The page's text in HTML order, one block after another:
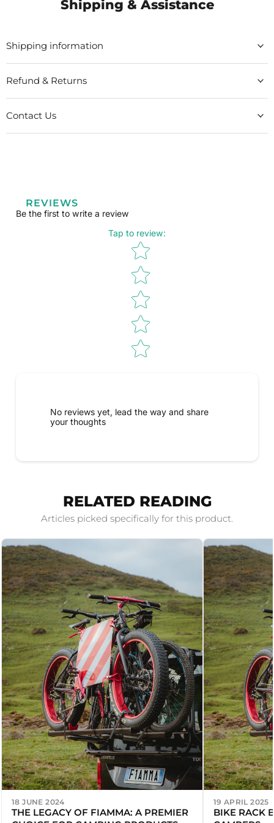
Shipping & Assistance
Shipping information
Refund & Returns
Contact Us
REVIEWS
Be the first to write a review
Tap to review:
Star rating
No reviews yet, lead the way and share
your thoughts
RELATED READING
Articles picked specifically for this product.
18 JUNE 2024
THE LEGACY OF FIAMMA: A PREMIER
19 APRIL 2025
BIKE RACK